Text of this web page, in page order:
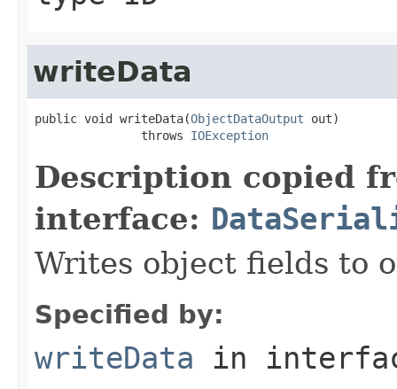
writeData
public void writeData(ObjectDataOutput out)
               throws
IOException
Description copied
interface:
Writes object fields to
Specified by:
writeData in